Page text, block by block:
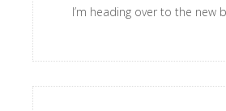
I’m heading over to the new